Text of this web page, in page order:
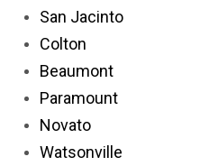
San Jacinto
Colton
Beaumont
Paramount
Novato
Watsonville